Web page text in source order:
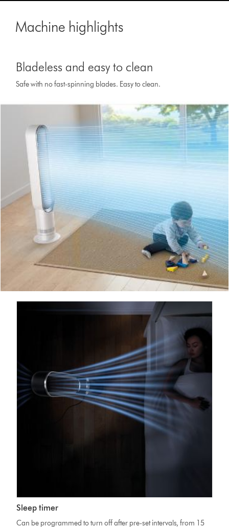
Machine highlights
Bladeless and easy to clean
Safe with no fast-spinning blades. Easy to clean.
Sleep timer
Can be programmed to turn off after pre-set intervals, from 15